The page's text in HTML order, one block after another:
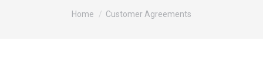
You are here:
Home Customer Agreements